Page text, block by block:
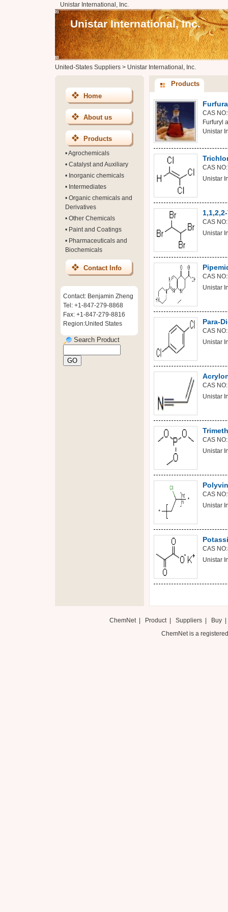
Unistar International, Inc.
Unistar International, Inc.
United-States Suppliers> Unistar International, Inc.
Home
About us
Products
•Agrochemicals
• Catalyst and Auxiliary
• Inorganic chemicals
• Intermediates
• Organic chemicals and
Derivatives
• Other Chemicals
• Paint and Coatings
• Pharmaceuticals and
Biochemicals
Contact Info
Contact: Benjamin Zheng
Tel: +1-847-279-8868
Fax: +1-847-279-8816
Region:United States
Search Product
Products
CAS
Furfuryl
Unistar
CAS
Unistar
CAS
Unistar
CAS
Unistar
Para-
CAS
Unistar
CAS
Unistar
CAS
Unistar
CAS
Unistar
CAS
Unistar
ChemNet| Product Suppliers| Buy
ChemNet is a